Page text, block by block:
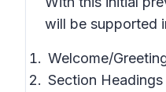
will be supported
Welcome/
Section Headings